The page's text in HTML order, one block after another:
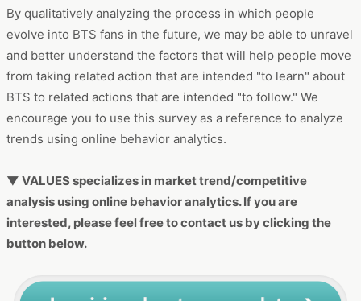
and better understand the factors that will help people move
from taking related action that are intended "to learn" about
BTS to related actions that are intended "to follow." We
encourage you to use this survey as a reference to analyze
trends using online behavior analytics.
▼ VALUES specializes in market trend/competitive
interested, please feel free to contact us by clicking the
button below.